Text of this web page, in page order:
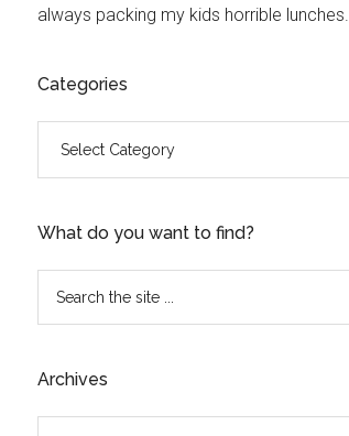
always packing my kids horrible lunches.
Categories
What do you want to find?
...
Archives